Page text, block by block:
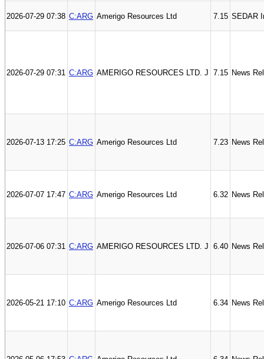
2026-07-29 07:38 C:ARG Amerigo Resources Ltd 7.15 SEDAR
2026-07-29 07:31 C:ARG AMERIGO RESOURCES LTD. J 7.15 News
2026-07-13 17:25 C:ARG Amerigo Resources Ltd 7.23 News
2026-07-07 17:47 C:ARG Amerigo Resources Ltd 6.32 News
2026-07-06 07:31 C:ARG AMERIGO RESOURCES LTD. J 6.40 News
2026-05-21 17:10 C:ARG Amerigo Resources Ltd 6.34 News